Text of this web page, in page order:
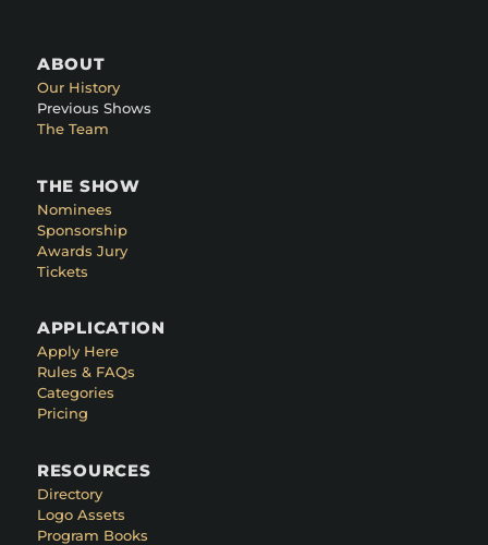
ABOUT
Our History
Previous Shows
The Team
THE SHOW
Nominees
Sponsorship
Awards Jury
Tickets
APPLICATION
Apply Here
Rules & FAQs
Categories
Pricing
RESOURCES
Directory
Logo Assets
Program Books